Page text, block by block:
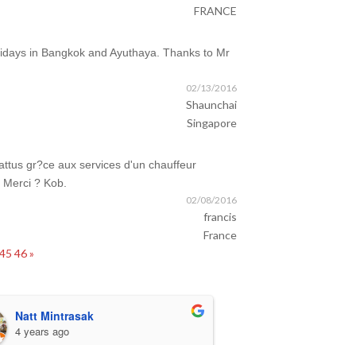
FRANCE
in Bangkok and Ayuthaya. Thanks to Mr
02/13/2016
Shaunchai
Singapore
gr?ce aux services d'un chauffeur
? Kob.
02/08/2016
francis
France
45 46»
Natt Mintrasak
4 years ago